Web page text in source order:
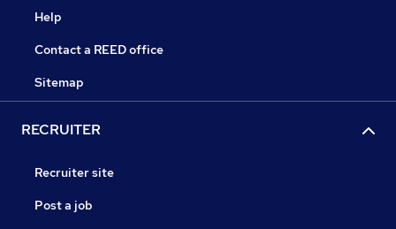
Help
Contact a REED office
Sitemap
RECRUITER
Recruiter site
Post a job